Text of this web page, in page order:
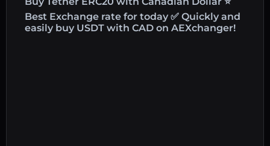
Best Exchange rate for today ✅ Quickly and
easily buy USDT with CAD on AEXchanger!